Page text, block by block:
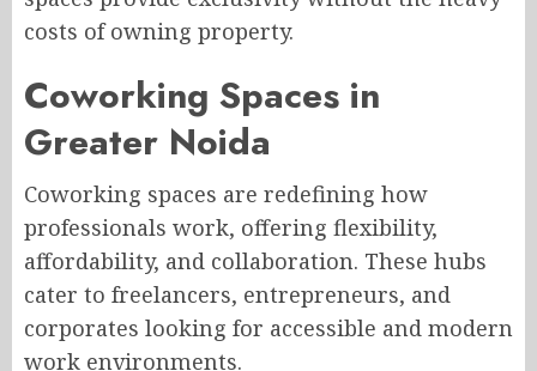
costs of owning property.
Coworking Spaces in
Greater Noida
Coworking spaces are redefining how
professionals work, offering flexibility,
affordability, and collaboration. These hubs
cater to freelancers, entrepreneurs, and
corporates looking for accessible and modern
work environments.